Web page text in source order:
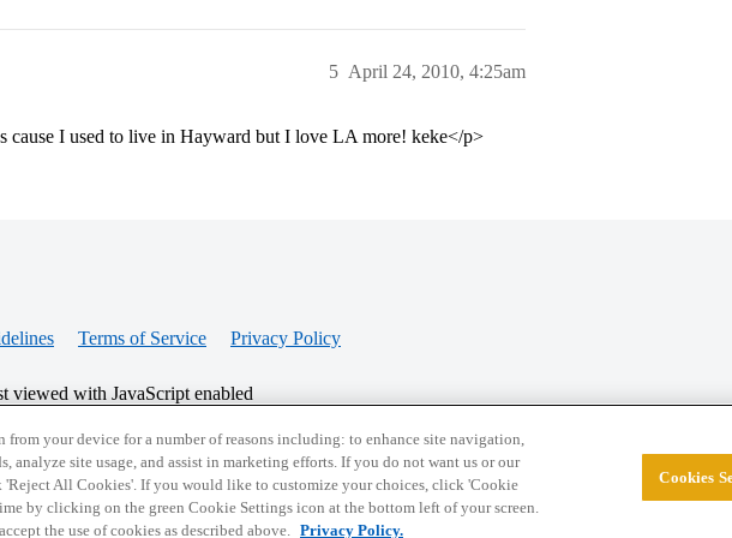
April 24, 2010, 4:25am
5
cause I used to live in Hayward but I love LA more! keke</p>
Terms of Service Privacy Policy
viewed with JavaScript enabled
© 2026 College Confidential, LLC. All Rights
from your device for a number of reasons including: to enhance site navigation,
analyze site usage, and assist in marketing efforts. If you do not want us or our
'Reject All Cookies'. If you would like to customize your choices, click 'Cookie
by clicking on the green Cookie Settings icon at the bottom left of your screen.
the use of cookies as described above. Privacy Policy.
Cookies